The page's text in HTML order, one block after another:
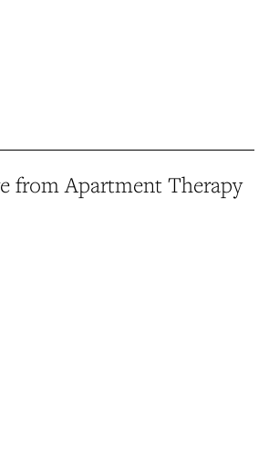
from Apartment Therapy